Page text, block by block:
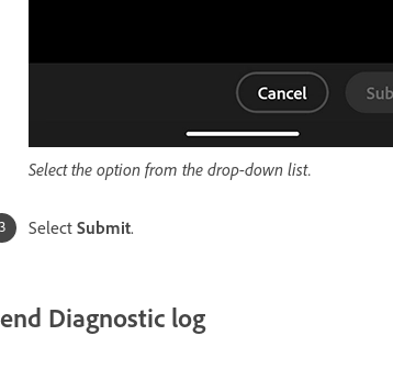
Select the option from the drop-down list.
Select Submit.
Diagnostic log